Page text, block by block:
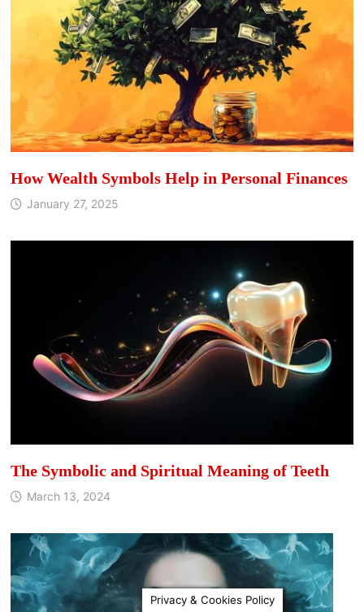
How Wealth Symbols Help in Personal Finances
January 27, 2025
The Symbolic and Spiritual Meaning of Teeth
March 13, 2024
Privacy & Cookies Policy